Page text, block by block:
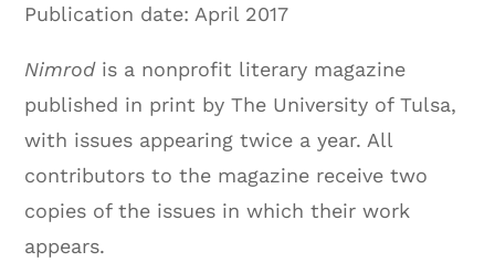
Publication date: April 2017
Nimrodis a nonprofit literary magazine
published in print by The University of Tulsa,
with issues appearing twice a year. All
contributors to the magazine receive two
copies of the issues in which their work
appears.